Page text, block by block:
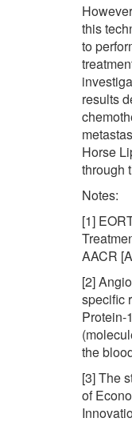
this
to
results
Horse
through
Notes:
[1]
AACR
[2]
specific
Protein-
the
[3] The
of